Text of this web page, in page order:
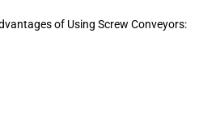
of Using Screw Conveyors: